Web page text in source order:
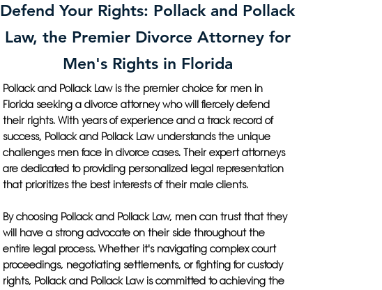
Defend Your Rights: Pollack and Pollack
Law, the Premier Divorce Attorney for
Men's Rights in Florida
Pollack and Pollack Law is the premier choice for men in
Florida seeking a divorce attorney who will fiercely defend
their rights. With years of experience and a track record of
success, Pollack and Pollack Law understands the unique
challenges men face in divorce cases. Their expert attorneys
are dedicated to providing personalized legal representation
that prioritizes the best interests of their male clients.
By choosing Pollack and Pollack Law, men can trust that they
will have a strong advocate on their side throughout the
entire legal process. Whether it's navigating complex court
proceedings, negotiating settlements, or fighting for custody
rights, Pollack and Pollack Law is committed to achieving the